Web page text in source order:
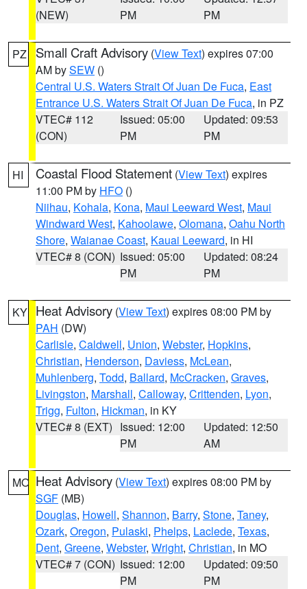
(NEW)
PM
PM
PZ Small Craft Advisory (View Text) expires 07:00
AM bySEW ()
Central U.S. Waters Strait Of Juan De Fuca, East
Entrance U.S. Waters Strait Of Juan De Fuca, in PZ
VTEC# 112
(CON)
Issued: 05:00
PM
Updated: 09:53
PM
HI Coastal Flood Statement (View Text) expires
11:00 PM by HFO ()
Niihau, Kohala, Kona, Maui Leeward West, Maui
Windward West, Kahoolawe, Olomana, Oahu North
Shore, Waianae Coast, Kauai Leeward, in HI
VTEC# 8 (CON) Issued: 05:00
PM
Updated: 08:24
PM
KY Heat Advisory (View Text) expires 08:00 PM by
PAH (DW)
Carlisle, Caldwell, Union, Webster, Hopkins,
Christian, Henderson, Daviess, McLean,
Muhlenberg, Todd, Ballard, McCracken, Graves,
Livingston, Marshall, Calloway, Crittenden, Lyon,
Trigg, Fulton, Hickman, in KY
VTEC# 8 (EXT) Issued: 12:00
PM
Updated: 12:50
AM
MO Heat Advisory (View Text) expires 08:00 PM by
SGF (MB)
Douglas, Howell, Shannon, Barry, Stone, Taney,
Ozark, Oregon, Pulaski, Phelps, Laclede, Texas,
Dent, Greene, Webster, Wright, Christian, in MO
VTEC# 7 (CON) Issued: 12:00
PM
Updated: 09:50
PM